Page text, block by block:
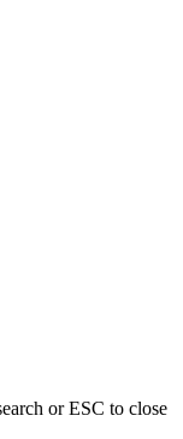
or ESC to close